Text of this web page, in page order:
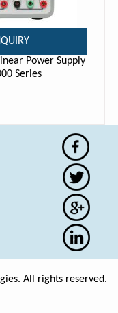
Power Supply
Series
All rights reserved.